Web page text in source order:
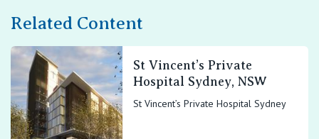
Related Content
St Vincent’s Private
Hospital Sydney, NSW
St Vincent’s Private Hospital Sydney